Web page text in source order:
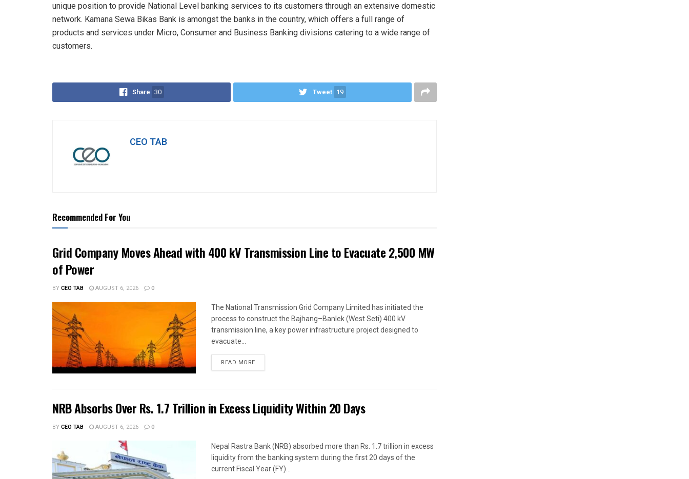
unique position to provide National Level banking services to its customers through an extensive domestic
network. Kamana Sewa Bikas Bank is amongst the banks in the country, which offers a full range of
products and services under Micro, Consumer and Business Banking divisions catering to a wide range of
customers.
Share 30 Tweet 19
CEO TAB
Recommended For You
Grid Company Moves Ahead with 400 kV Transmission Line to Evacuate 2,500 MW
of Power
BYCEO TAB AUGUST 6, 2026 0
The National Transmission Grid Company Limited has initiated the
process to construct the Bajhang–Banlek (West Seti) 400 kV
transmission line, a key power infrastructure project designed to
evacuate...
READ MORE
NRB Absorbs Over Rs. 1.7 Trillion in Excess Liquidity Within 20 Days
BYCEO TAB AUGUST 6, 2026 0
Nepal Rastra Bank (NRB) absorbed more than Rs. 1.7 trillion in excess
liquidity from the banking system during the first 20 days of the
current Fiscal Year (FY)...